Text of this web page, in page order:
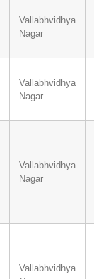
Vallabhvidhya
Nagar
Vallabhvidhya
Nagar
Vallabhvidhya
Nagar
Vallabhvidhya